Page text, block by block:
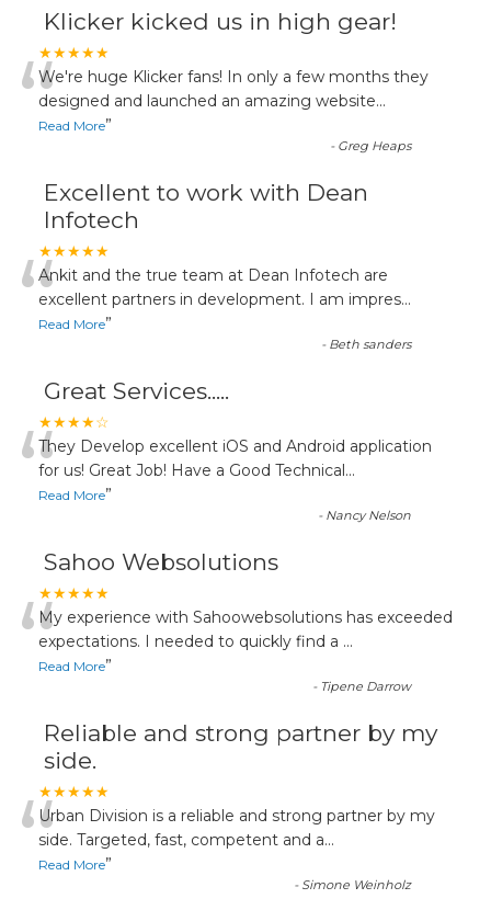
Klicker kicked us in high gear!
★★★★★
“We're huge Klicker fans! In only a few months they
designed and launched an amazing website...
Read More”
- Greg Heaps
Excellent to work with Dean
Infotech
★★★★★
“Ankit and the true team at Dean Infotech are
excellent partners in development. I am impres...
Read More”
- Beth sanders
Great Services.....
★★★★☆
“They Develop excellent iOS and Android application
for us! Great Job! Have a Good Technical...
Read More”
- Nancy Nelson
Sahoo Websolutions
★★★★★
“My experience with Sahoowebsolutions has exceeded
expectations. I needed to quickly find a ...
Read More”
- Tipene Darrow
Reliable and strong partner by my
side.
★★★★★
“Urban Division is a reliable and strong partner by my
side. Targeted, fast, competent and a...
Read More”
- Simone Weinholz